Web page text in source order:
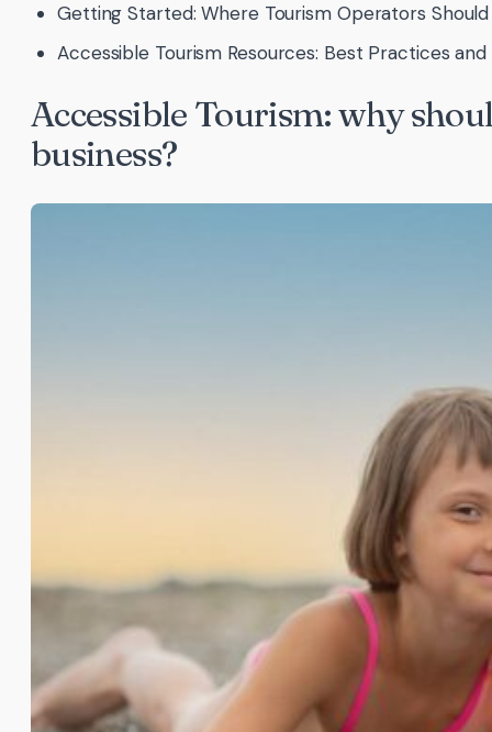
Getting Started: Where Tourism Operators
Accessible Tourism Resources: Best Practices
Accessible Tourism: why
business?